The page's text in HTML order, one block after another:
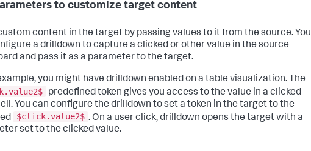
to customize target content
content in the target by passing values to it from the source. You
a drilldown to capture a clicked or other value in the source
and pass it as a parameter to the target.
you might have drilldown enabled on a table visualization. The
predefined token gives you access to the value in a clicked
You can configure the drilldown to set a token in the target to the
$click.value2$ . On a user click, drilldown opens the target with a
set to the clicked value.